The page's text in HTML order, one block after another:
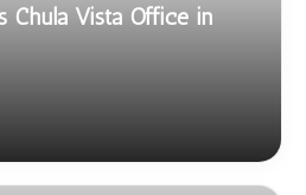
Chula Vista Office in